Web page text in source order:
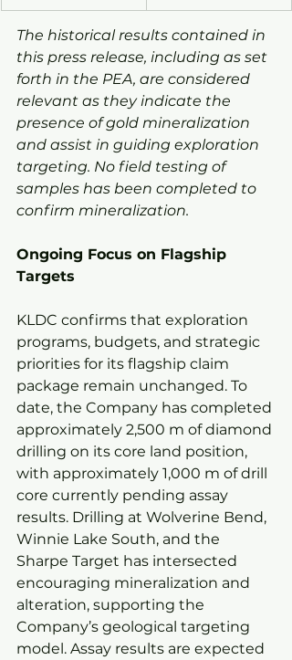
The historical results contained in
this press release, including as set
forth in the PEA, are considered
relevant as they indicate the
presence of gold mineralization
and assist in guiding exploration
targeting. No field testing of
samples has been completed to
confirm mineralization.
Ongoing Focus on Flagship
Targets
KLDC confirms that exploration
programs, budgets, and strategic
priorities for its flagship claim
package remain unchanged. To
date, the Company has completed
approximately 2,500 m of diamond
drilling on its core land position,
with approximately 1,000 m of drill
core currently pending assay
results. Drilling at Wolverine Bend,
Winnie Lake South, and the
Sharpe Target has intersected
encouraging mineralization and
alteration, supporting the
Company’s geological targeting
model. Assay results are expected